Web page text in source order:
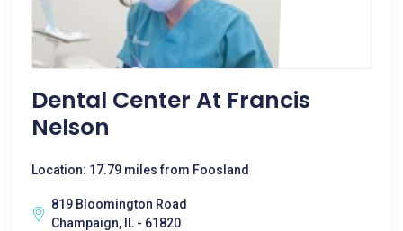
Dental Center At Francis
Nelson
Location: 17.79 miles from Foosland
819 Bloomington Road
Champaign, IL - 61820